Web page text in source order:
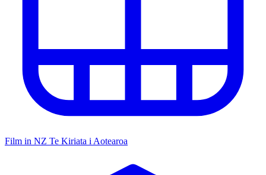
Film in NZ Te Kiriata i Aotearoa